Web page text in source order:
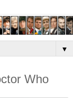
▼
Who